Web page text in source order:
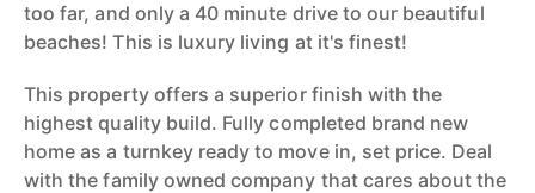
too far, and only a 40 minute drive to our beautiful
beaches! This is luxury living at it's finest!
This property offers a superior finish with the
highest quality build. Fully completed brand new
home as a turnkey ready to move in, set price. Deal
with the family owned company that cares about the